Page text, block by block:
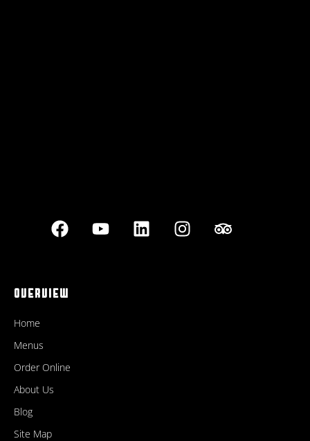
OVERVIEW
Home
Menus
Order Online
About Us
Blog
Site Map